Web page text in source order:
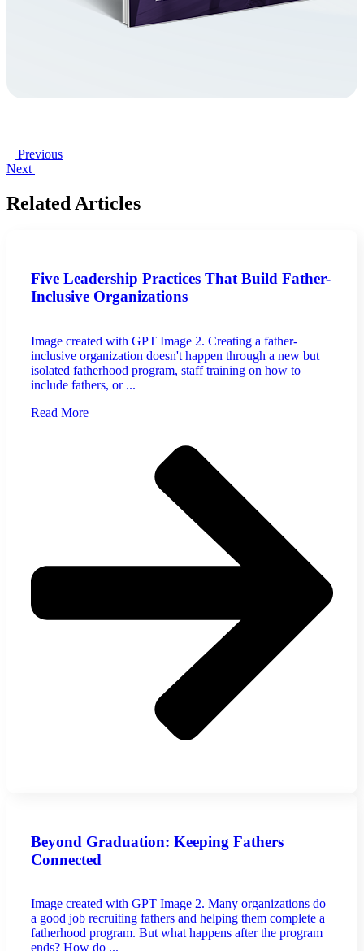
Previous
Next
Related Articles
Five Leadership Practices That Build Father-
Inclusive Organizations
Image created with GPT Image 2. Creating a father-
inclusive organization doesn't happen through a new but
isolated fatherhood program, staff training on how to
include fathers, or ...
Read More
Beyond Graduation: Keeping Fathers
Connected
Image created with GPT Image 2. Many organizations do
a good job recruiting fathers and helping them complete a
fatherhood program. But what happens after the program
ends? How do ...